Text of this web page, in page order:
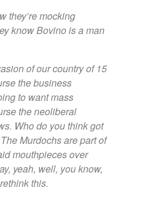
they’re mocking
know Bovino is a man
of our country of 15
the business
to want mass
the neoliberal
Who do you think got
Murdochs are part of
mouthpieces over
yeah, well, you know,
this.